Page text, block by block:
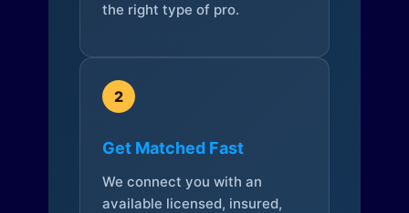
the right type of pro.
2
Get Matched Fast
We connect you with an
available licensed, insured,